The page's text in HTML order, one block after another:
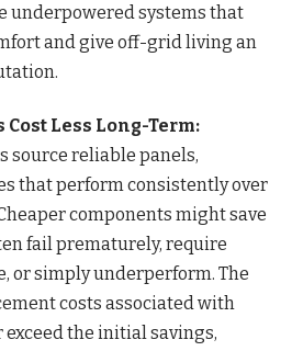
underpowered systems that
and give off-grid living an
Less Long-Term:
source reliable panels,
that perform consistently over
components might save
fail prematurely, require
or simply underperform. The
costs associated with
the initial savings,